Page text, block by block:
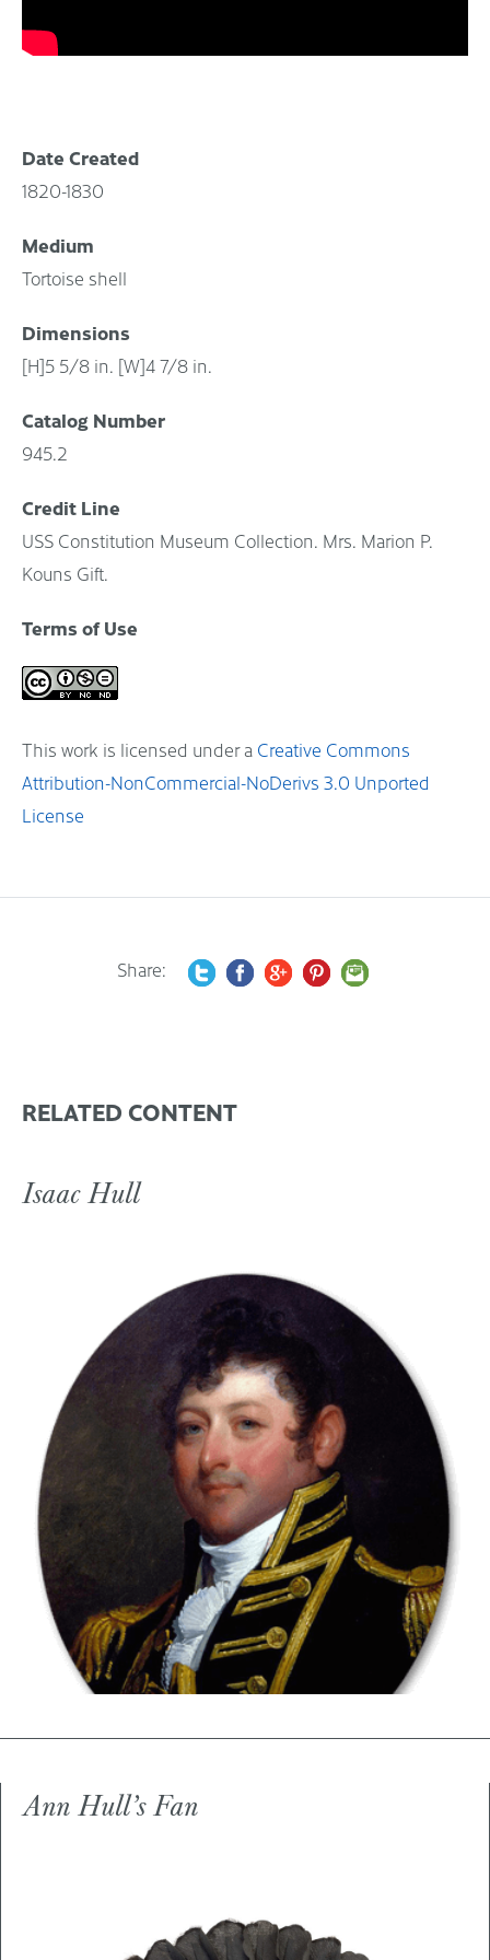
Date Created
1820-1830
Medium
Tortoise shell
Dimensions
[H]5 5/8 in. [W]4 7/8 in.
Catalog Number
945.2
Credit Line
USS Constitution Museum Collection. Mrs. Marion P.
Kouns Gift.
Terms of Use
This work is licensed under a Creative Commons
Attribution-NonCommercial-NoDerivs 3.0 Unported
License
Share:
RELATED CONTENT
Isaac Hull
Ann Hull’s Fan